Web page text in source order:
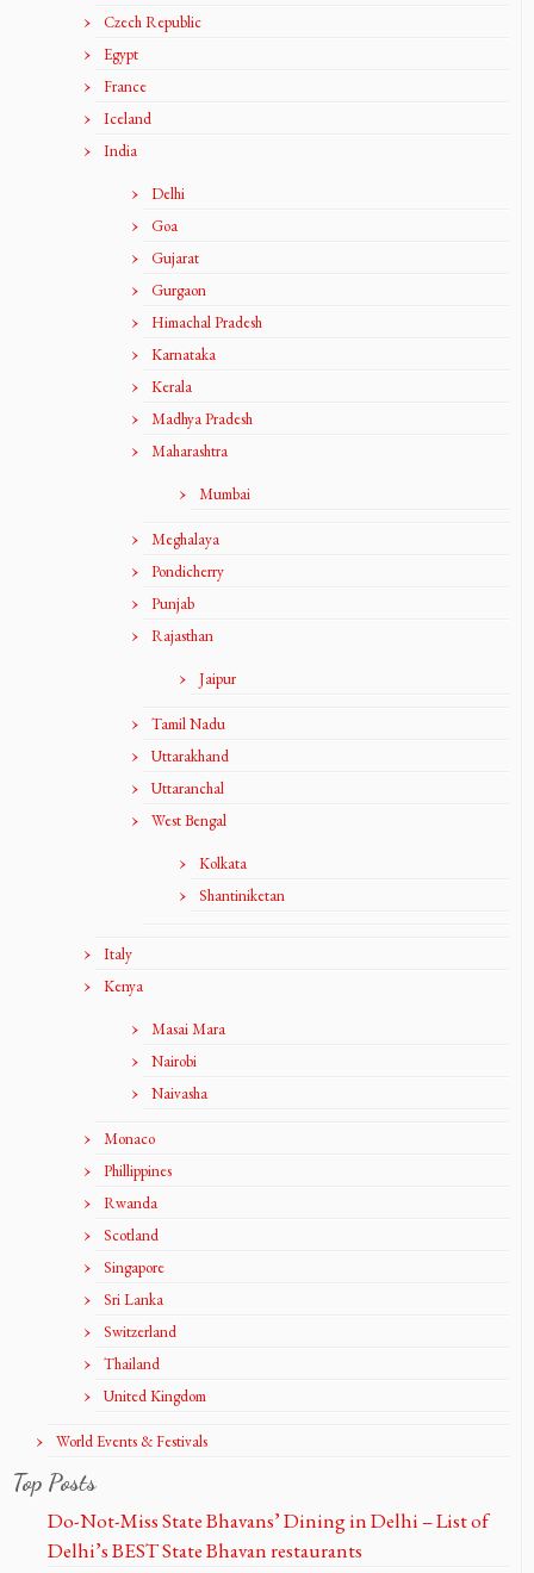
Czech Republic
Egypt
France
Iceland
India
Delhi
Goa
Gujarat
Gurgaon
Himachal Pradesh
Karnataka
Kerala
Madhya Pradesh
Maharashtra
Mumbai
Meghalaya
Pondicherry
Punjab
Rajasthan
Jaipur
Tamil Nadu
Uttarakhand
Uttaranchal
West Bengal
Kolkata
Shantiniketan
Italy
Kenya
Masai Mara
Nairobi
Naivasha
Monaco
Phillippines
Rwanda
Scotland
Singapore
Sri Lanka
Switzerland
Thailand
United Kingdom
World Events & Festivals
Top Posts
Do-Not-Miss State Bhavans’ Dining in Delhi – List of
Delhi’s BEST State Bhavan restaurants